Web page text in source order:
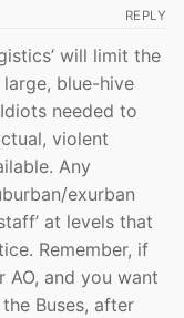
REPLY
will limit the
blue-hive
needed to
violent
Any
exurban
at levels that
Remember, if
AO, and you want
Buses, after